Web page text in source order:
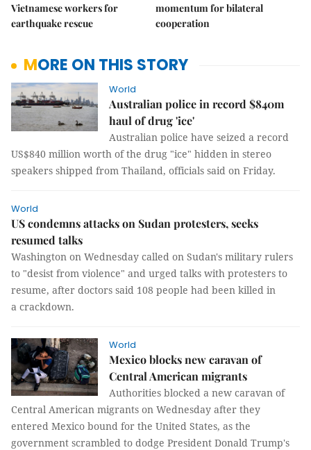
Vietnamese workers for
earthquake rescue
momentum for bilateral
cooperation
MORE ON THIS STORY
World
Australian police in record $840m
haul of drug 'ice'
Australian police have seized a record
US$840 million worth of the drug "ice" hidden in stereo
speakers shipped from Thailand, officials said on Friday.
World
US condemns attacks on Sudan protesters, seeks
resumed talks
Washington on Wednesday called on Sudan's military rulers
to "desist from violence" and urged talks with protesters to
resume, after doctors said 108 people had been killed in
a crackdown.
World
Mexico blocks new caravan of
Central American migrants
Authorities blocked a new caravan of
Central American migrants on Wednesday after they
entered Mexico bound for the United States, as the
government scrambled to dodge President Donald Trump's